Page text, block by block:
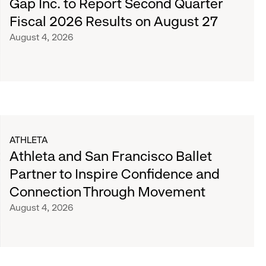
Gap Inc. to Report Second Quarter
Fiscal 2026 Results on August 27
August 4, 2026
ATHLETA
Athleta and San Francisco Ballet
Partner to Inspire Confidence and
Connection Through Movement
August 4, 2026